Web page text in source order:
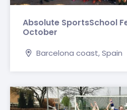
Absolute SportsSchool
October
Barcelona coast, Spain